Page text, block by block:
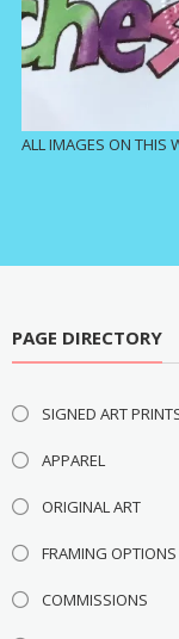
ALL IMAGES ON THIS
PAGE DIRECTORY
SIGNED ART
APPAREL
ORIGINAL ART
FRAMING OPTIONS
COMMISSIONS